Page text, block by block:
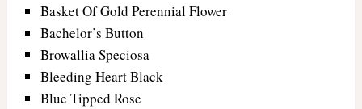
Basket Of Gold Perennial Flower
Bachelor’s Button
Browallia Speciosa
Bleeding Heart Black
Blue Tipped Rose